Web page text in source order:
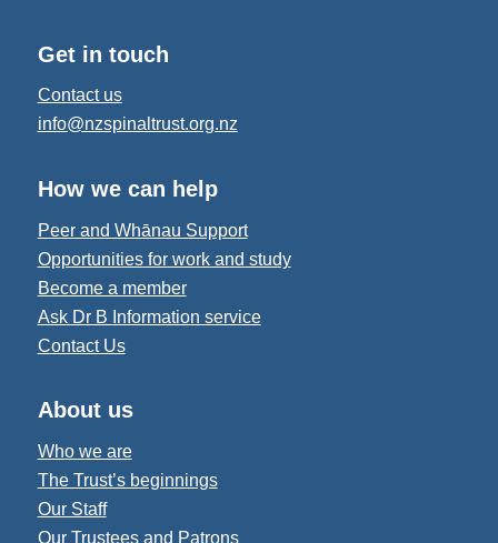
Get in touch
Contact us
info@nzspinaltrust.org.nz
How we can help
Peer and Whānau Support
Opportunities for work and study
Become a member
Ask Dr B Information service
Contact Us
About us
Who we are
The Trust’s beginnings
Our Staff
Our Trustees and Patrons